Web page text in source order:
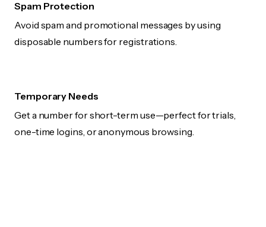
Spam Protection
Avoid spam and promotional messages by using
disposable numbers for registrations.
Temporary Needs
Get a number for short-term use—perfect for trials,
one-time logins, or anonymous browsing.